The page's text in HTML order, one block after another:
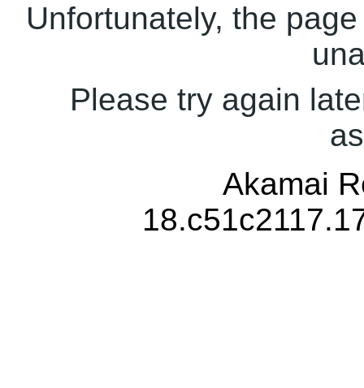
Unfortunately, the
Please try again
Akamai